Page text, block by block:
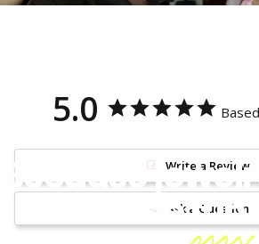
Because
befun!
5.0
Write a Review
Ask a Question